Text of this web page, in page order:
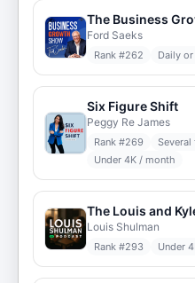
The Business
Ford Saeks
Rank #262 Daily
Six Figure Shift
Peggy Re James
Rank #269
Several
Under 4K / month
The Louis and
Louis Shulman
Rank #293 Under